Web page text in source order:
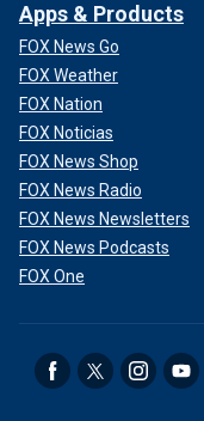
Apps & Products
FOX News Go
FOX Weather
FOX Nation
FOX Noticias
FOX News Shop
FOX News Radio
FOX News Newsletters
FOX News Podcasts
FOX One